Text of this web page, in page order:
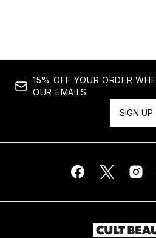
15% OFF YOUR ORDER
OUR EMAILS
SIGN UP